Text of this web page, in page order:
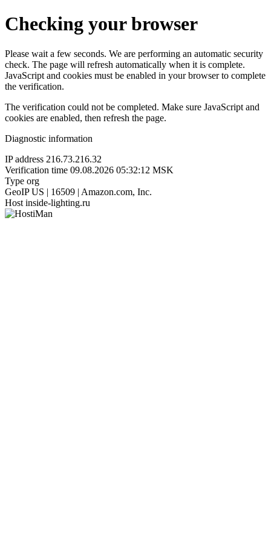
Checking your browser
Please wait a few seconds. We are performing an automatic security
check. The page will refresh automatically when it is complete.
JavaScript and cookies must be enabled in your browser to complete
the verification.
The verification could not be completed. Make sure JavaScript and
cookies are enabled, then refresh the page.
Diagnostic information
IP address 216.73.216.32
Verification time 09.08.2026 05:32:12 MSK
Type org
GeoIP US | 16509 | Amazon.com, Inc.
Host inside-lighting.ru